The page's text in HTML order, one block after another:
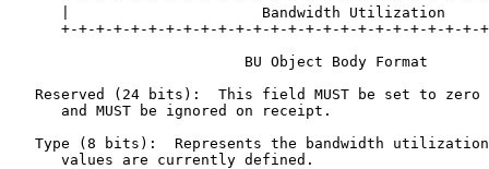
|                      Bandwidth Utilization
+-+-+-+-+-+-+-+-+-+-+-+-+-+-+-+-+-+-+-+-+-+-+-+-
                           BU Object Body Format
Reserved (24 bits):  This field MUST be set to zero
      and MUST be ignored on receipt.
Type (8 bits):  Represents the bandwidth
      values are currently defined.